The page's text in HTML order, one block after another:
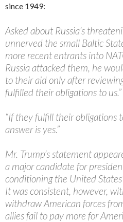
since 1949:
Asked about Russia’s
unnerved the small Baltic
more recent entrants into
Russia attacked them, he
to their aid only after
fulfilled their obligations to us.”
“If they fulfill their obligations
answer is yes.”
Mr. Trump’s statement
a major candidate for
conditioning the United
It was consistent, however,
withdraw American forces
allies fail to pay more for